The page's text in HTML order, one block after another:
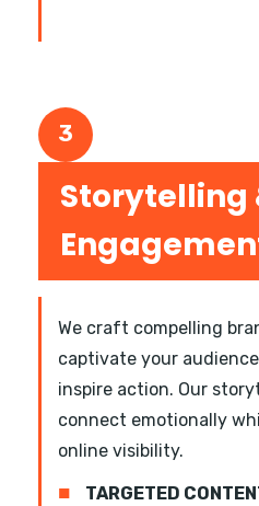
3
Storytelling
We craft compelling
captivate your
inspire action. Our
connect emotionally
online visibility.
■ TARGETED